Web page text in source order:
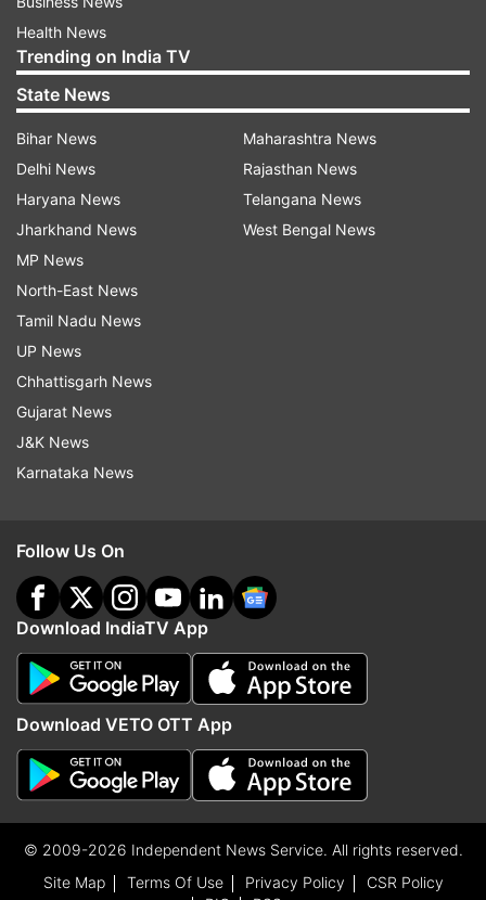
Health News
Trending on India TV
State News
Bihar News
Delhi News
Haryana News
Jharkhand News
MP News
North-East News
Tamil Nadu News
UP News
Chhattisgarh News
Gujarat News
J&K News
Karnataka News
Maharashtra News
Rajasthan News
Telangana News
West Bengal News
Follow Us On
Download IndiaTV App
Download VETO OTT App
© 2009-2026 Independent News Service. All rights reserved.
Site Map
Terms Of Use Privacy Policy
CSR Policy